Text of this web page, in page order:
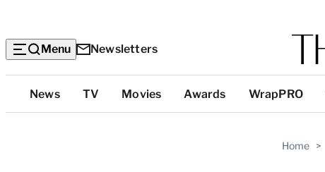
Menu Newsletters
Top
Categories
News TV Movies Awards WrapPRO
Home >